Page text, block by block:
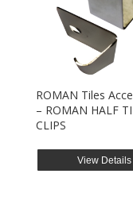
ROMAN Tiles
– ROMAN HALF
CLIPS
View Details